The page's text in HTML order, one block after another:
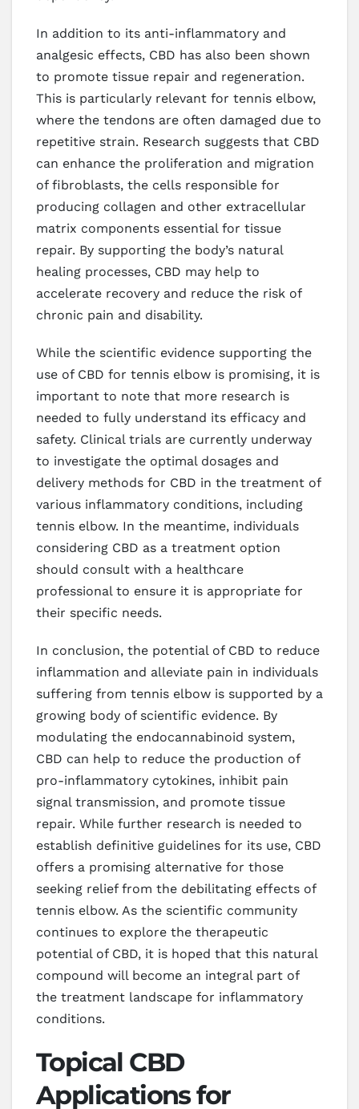
In addition to its anti-inflammatory and
analgesic effects, CBD has also been shown
to promote tissue repair and regeneration.
This is particularly relevant for tennis elbow,
where the tendons are often damaged due to
repetitive strain. Research suggests that CBD
can enhance the proliferation and migration
of fibroblasts, the cells responsible for
producing collagen and other extracellular
matrix components essential for tissue
repair. By supporting the body’s natural
healing processes, CBD may help to
accelerate recovery and reduce the risk of
chronic pain and disability.
While the scientific evidence supporting the
use of CBD for tennis elbow is promising, it is
important to note that more research is
needed to fully understand its efficacy and
safety. Clinical trials are currently underway
to investigate the optimal dosages and
delivery methods for CBD in the treatment of
various inflammatory conditions, including
tennis elbow. In the meantime, individuals
considering CBD as a treatment option
should consult with a healthcare
professional to ensure it is appropriate for
their specific needs.
In conclusion, the potential of CBD to reduce
inflammation and alleviate pain in individuals
suffering from tennis elbow is supported by a
growing body of scientific evidence. By
modulating the endocannabinoid system,
CBD can help to reduce the production of
pro-inflammatory cytokines, inhibit pain
signal transmission, and promote tissue
repair. While further research is needed to
establish definitive guidelines for its use, CBD
offers a promising alternative for those
seeking relief from the debilitating effects of
tennis elbow. As the scientific community
continues to explore the therapeutic
potential of CBD, it is hoped that this natural
compound will become an integral part of
the treatment landscape for inflammatory
conditions.
Topical CBD
Applications for